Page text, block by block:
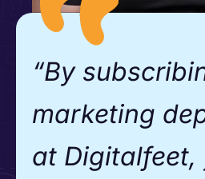
“By
marketing
at Digitalfeet,